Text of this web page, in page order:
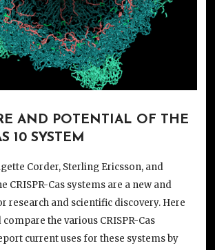
AND POTENTIAL OF THE
10 SYSTEM
Corder, Sterling Ericsson, and
CRISPR-Cas systems are a new and
research and scientific discovery. Here
the various CRISPR-Cas
current uses for these systems by